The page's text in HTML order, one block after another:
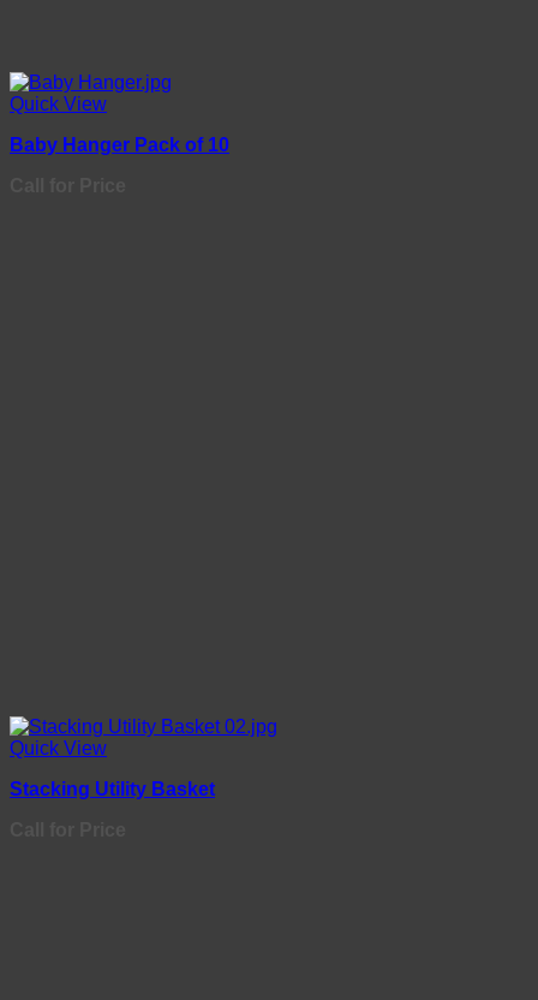
Quick View
Baby Hanger Pack of 10
Quick View
Stacking Utility Basket